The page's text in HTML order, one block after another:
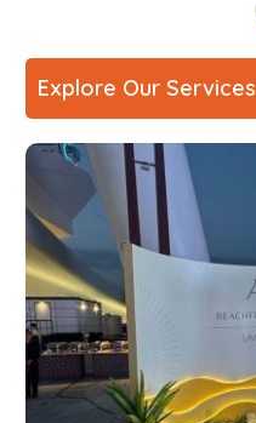
Explore Our Services